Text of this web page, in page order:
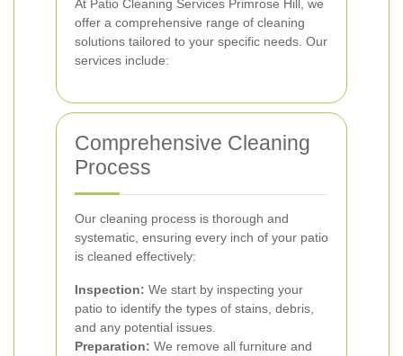
At Patio Cleaning Services Primrose Hill, we
offer a comprehensive range of cleaning
solutions tailored to your specific needs. Our
services include:
Comprehensive Cleaning
Process
Our cleaning process is thorough and
systematic, ensuring every inch of your patio
is cleaned effectively:
Inspection: We start by inspecting your
patio to identify the types of stains, debris,
and any potential issues.
Preparation: We remove all furniture and